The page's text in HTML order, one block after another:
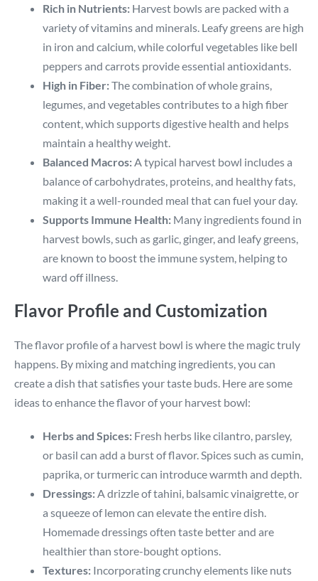
Rich in Nutrients: Harvest bowls are packed with a
variety of vitamins and minerals. Leafy greens are high
in iron and calcium, while colorful vegetables like bell
peppers and carrots provide essential antioxidants.
High in Fiber:The combination of whole grains,
legumes, and vegetables contributes to a high fiber
content, which supports digestive health and helps
maintain a healthy weight.
Balanced Macros: A typical harvest bowl includes a
balance of carbohydrates, proteins, and healthy fats,
making it a well-rounded meal that can fuel your day.
Supports Immune Health: Many ingredients found in
harvest bowls, such as garlic, ginger, and leafy greens,
are known to boost the immune system, helping to
ward off illness.
Flavor Profile and Customization
The flavor profile of a harvest bowl is where the magic truly
happens. By mixing and matching ingredients, you can
create a dish that satisfies your taste buds. Here are some
ideas to enhance the flavor of your harvest bowl:
Herbs and Spices: Fresh herbs like cilantro, parsley,
or basil can add a burst of flavor. Spices such as cumin,
paprika, or turmeric can introduce warmth and depth.
Dressings: A drizzle of tahini, balsamic vinaigrette, or
a squeeze of lemon can elevate the entire dish.
Homemade dressings often taste better and are
healthier than store-bought options.
Textures: Incorporating crunchy elements like nuts